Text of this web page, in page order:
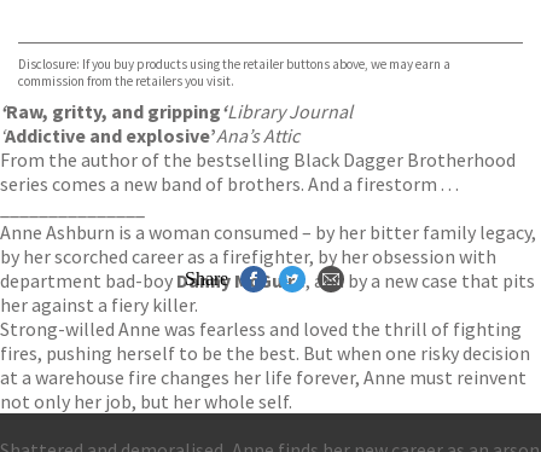
TGJones
Wordery
Disclosure: If you buy products using the retailer buttons above, we may earn a
commission from the retailers you visit.
‘Raw, gritty, and gripping‘Library Journal
‘Addictive and explosive’Ana’s Attic
From the author of the bestselling Black Dagger Brotherhood
series comes a new band of brothers. And a firestorm . . .
Anne Ashburn is a woman consumed – by her bitter family legacy,
by her scorched career as a firefighter, by her obsession with
department bad-boy Danny McGuire, and by a new case that pits
her against a fiery killer.
Strong-willed Anne was fearless and loved the thrill of fighting
fires, pushing herself to be the best. But when one risky decision
at a warehouse fire changes her life forever, Anne must reinvent
not only her job, but her whole self.
Share